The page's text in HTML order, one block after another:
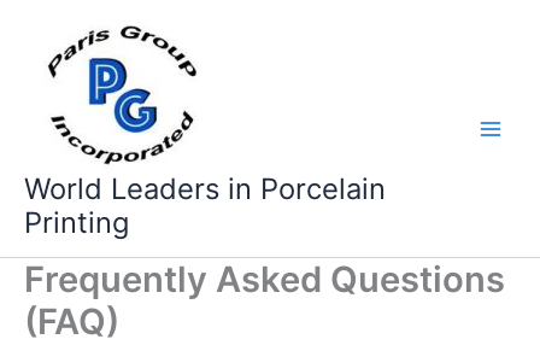
content
World Leaders in Porcelain
Printing
Frequently Asked Questions
(FAQ)